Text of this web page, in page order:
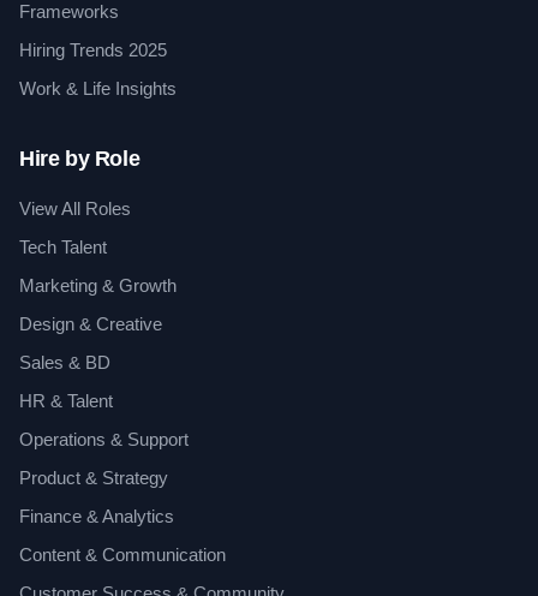
Frameworks
Hiring Trends 2025
Work & Life Insights
Hire by Role
View All Roles
Tech Talent
Marketing & Growth
Design & Creative
Sales & BD
HR & Talent
Operations & Support
Product & Strategy
Finance & Analytics
Content & Communication